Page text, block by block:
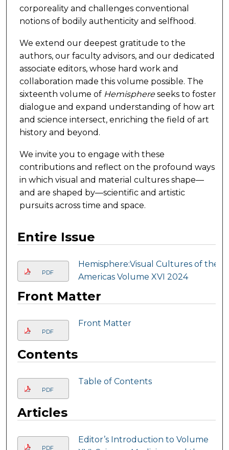
corporeality and challenges conventional
notions of bodily authenticity and selfhood.
We extend our deepest gratitude to the
authors, our faculty advisors, and our dedicated
associate editors, whose hard work and
collaboration made this volume possible. The
sixteenth volume of Hemisphereseeks to foster
dialogue and expand understanding of how art
and science intersect, enriching the field of art
history and beyond.
We invite you to engage with these
contributions and reflect on the profound ways
in which visual and material cultures shape—
and are shaped by—scientific and artistic
pursuits across time and space.
Entire Issue
PDF
Hemisphere:Visual Cultures of the
Americas Volume XVI 2024
Front Matter
PDF
Front Matter
Contents
PDF
Table of Contents
Articles
PDF
Editor’s Introduction to Volume